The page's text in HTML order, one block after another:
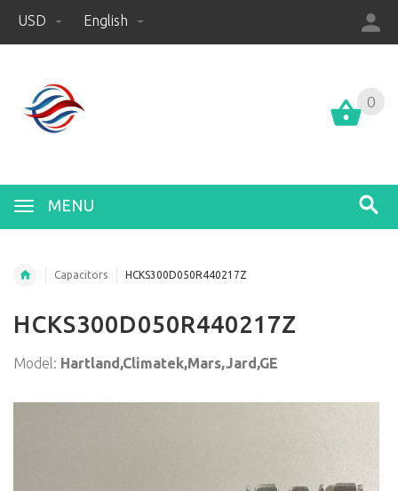
USD English
0
MENU
0
Capacitors HCKS300D050R440217Z
HCKS300D050R440217Z
Model: Hartland,Climatek,Mars,Jard,GE